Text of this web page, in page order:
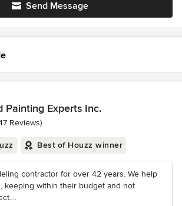
Send Message
Painting Experts Inc.
of 5 stars
Reviews)
Best of Houzz winner
contractor for over 42 years. We help
keeping within their budget and not